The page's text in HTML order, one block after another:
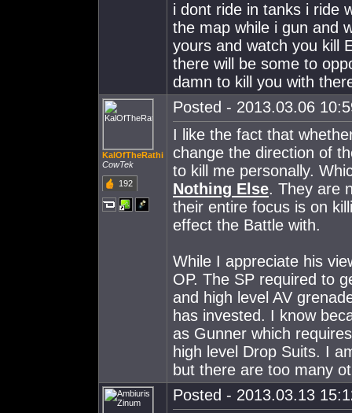
i dont ride in tanks i ride
the map while i gun and
yours and watch you kill
there will be some to
damn to kill you with
KalOfTheRathi
CowTek
192
Posted - 2013.03.06
I like the fact that
change the direction of
to kill me personally.
Nothing Else. They are
their entire focus is on
effect the Battle with.
While I appreciate his
OP. The SP required to
and high level AV
has invested. I know
as Gunner which
high level Drop Suits. I
but there are too many
Posted - 2013.03.13